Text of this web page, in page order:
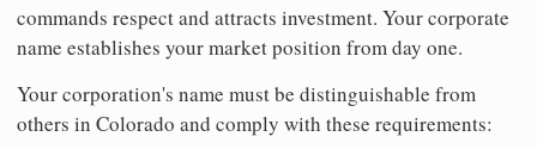
commands respect and attracts investment. Your corporate
name establishes your market position from day one.
Your corporation's name must be distinguishable from
others in Colorado and comply with these requirements: